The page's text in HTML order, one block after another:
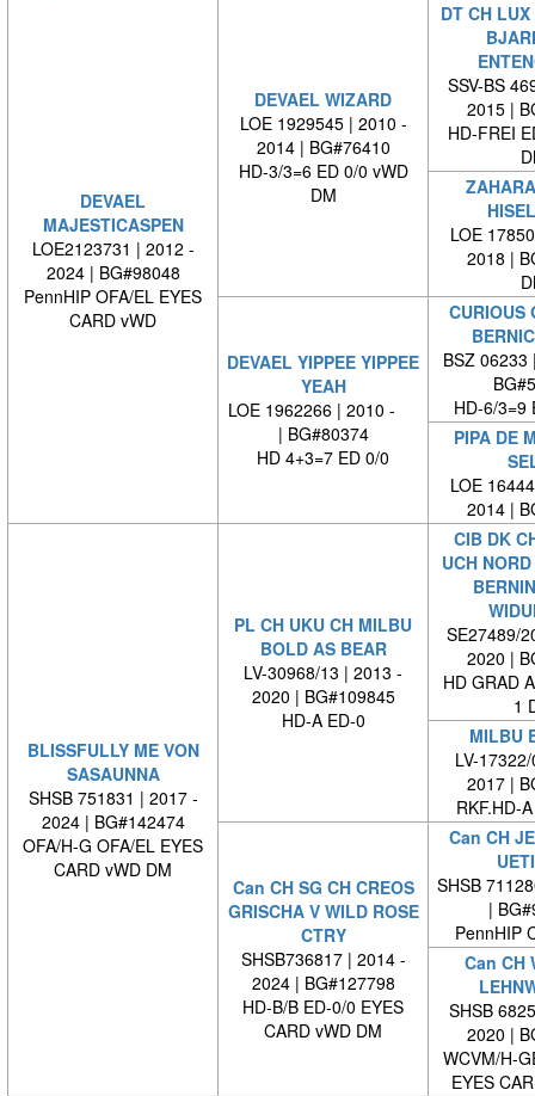
DEVAEL
MAJESTICASPEN
LOE2123731 | 2012 -
2024 | BG#98048
PennHIP OFA/EL EYES
CARD vWD
DEVAEL WIZARD
LOE 1929545 | 2010 -
2014 | BG#76410
HD-3/3=6 ED 0/0 vWD
DM
DT CH
SSV-BS
2015 |
HD-FREI
LOE
2018 |
DEVAEL YIPPEE YIPPEE
YEAH
LOE 1962266 | 2010 -
| BG#80374
HD 4+3=7 ED 0/0
CURIOUS
BSZ
HD-6/3=9
PIPA DE
LOE
2014 |
BLISSFULLY ME VON
SASAUNNA
SHSB 751831 | 2017 -
2024 | BG#142474
OFA/H-G OFA/EL EYES
CARD vWD DM
PL CH UKU CH MILBU
BOLD AS BEAR
LV-30968/13 | 2013 -
2020 | BG#109845
HD-A ED-0
CIB DK
UCH
SE27489/
2020 |
HD GRAD
1
MILBU
LV-
2017 |
RKF.HD-
Can CH SG CH CREOS
GRISCHA V WILD ROSE
CTRY
SHSB736817 | 2014 -
2024 | BG#127798
HD-B/B ED-0/0 EYES
CARD vWD DM
Can CH
SHSB
|
PennHIP
Can CH
SHSB
2020 |
WCVM/H-
EYES